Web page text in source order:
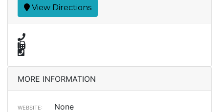
View Directions
MORE INFORMATION
WEBSITE: None